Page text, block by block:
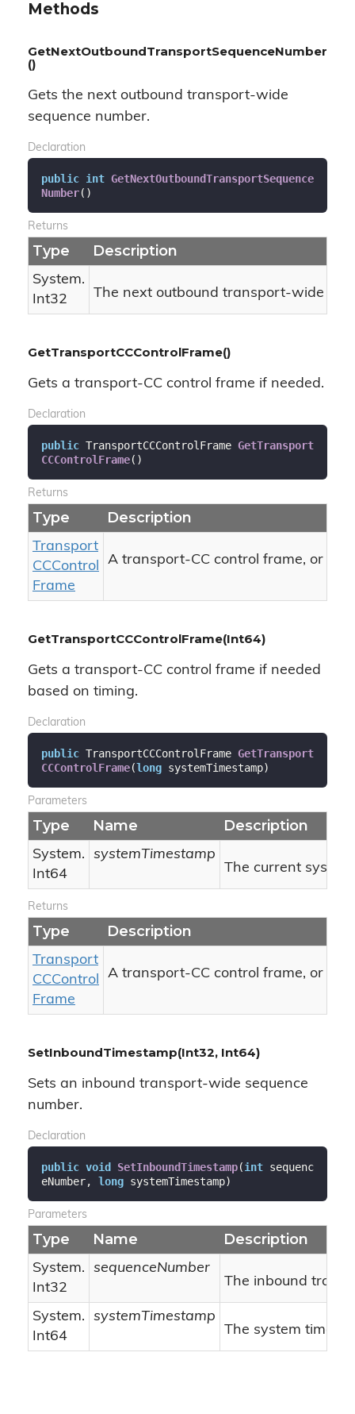
Methods
GetNextOutboundTransportSequenceNumber
()
Gets the next outbound transport-wide
sequence number.
Declaration
public int GetNextOutboundTransportSequence
Number( )
Returns
Type Description
System.
Int32
The next outbound transport-wide
GetTransportCCControlFrame()
Gets a transport-CC control frame if needed.
Declaration
public TransportCCControlFrame GetTransport
CCControlFrame( )
Returns
Type Description
Transport
CCControl
Frame
A transport-CC control frame, or
GetTransportCCControlFrame(Int64)
Gets a transport-CC control frame if needed
based on timing.
Declaration
public TransportCCControlFrame GetTransport
CCControlFrame(long systemTimestamp)
Parameters
Type Name Description
System.
Int64
systemTimestamp
The current
Returns
Type Description
Transport
CCControl
Frame
A transport-CC control frame, or
SetInboundTimestamp(Int32, Int64)
Sets an inbound transport-wide sequence
number.
Declaration
public void SetInboundTimestamp(int sequenc
eNumber, long systemTimestamp)
Parameters
Type Name Description
System.
Int32
sequenceNumber
The inbound
System.
Int64
systemTimestamp
The system